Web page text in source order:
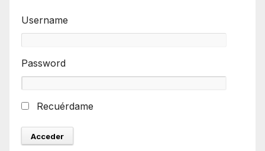
Username
Password
Recuérdame